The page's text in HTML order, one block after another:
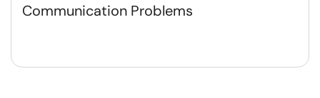
Communication Problems